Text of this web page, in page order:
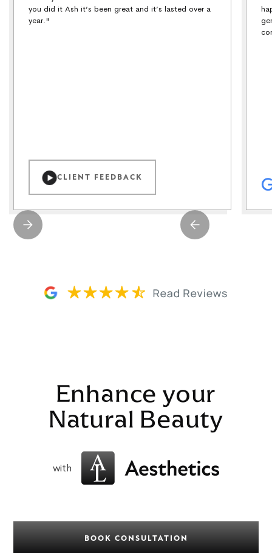
you did it Ash it’s been great and it’s lasted over a
year."
CLIENT FEEDBACK
Enhance your
Natural Beauty
with
BOOK CONSULTATION